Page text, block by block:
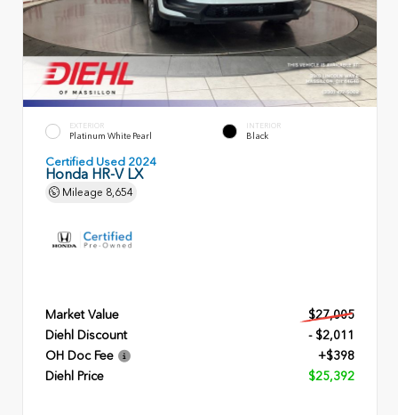
EXTERIOR
Platinum White Pearl
INTERIOR
Black
Certified Used 2024
Honda HR-V LX
Mileage 8,654
Market Value
$27,005
Diehl Discount
- $2,011
OH Doc Fee
+$398
Diehl Price
$25,392